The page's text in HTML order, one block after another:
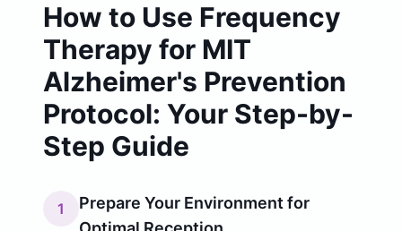
How to Use Frequency
Therapy for MIT
Alzheimer's Prevention
Protocol: Your Step-by-
Step Guide
1
Prepare Your Environment for